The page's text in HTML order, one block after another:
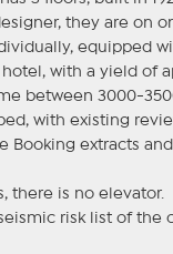
they are on
equipped
hotel, with a yield of
between 3000-
with existing
Booking extracts
there is no elevator.
risk list of the